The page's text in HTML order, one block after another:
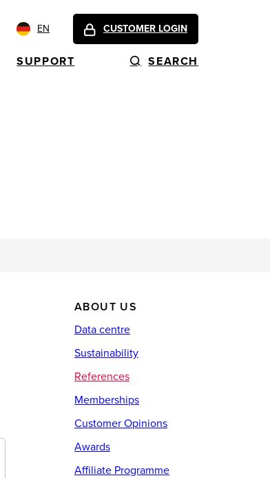
EN CUSTOMER LOGIN
SUPPORT SEARCH
ABOUT US
Data centre
Sustainability
References
Memberships
Customer Opinions
Awards
Affiliate Programme